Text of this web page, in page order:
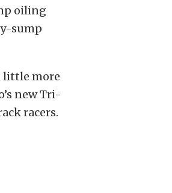
oiling
sump
little more
new Tri-
racers.